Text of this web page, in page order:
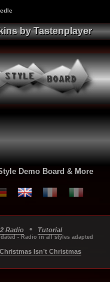
by Tastenplayer
Demo Board & More
Radio... •... Tutorial
- Radio in all styles adapted
Isn’t Christmas